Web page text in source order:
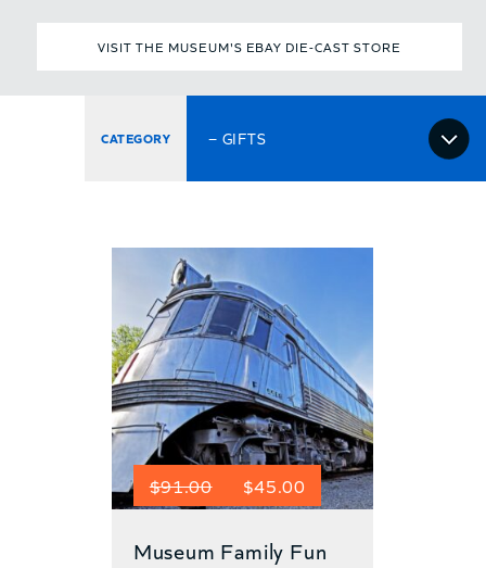
VISIT THE MUSEUM'S EBAY DIE-CAST STORE
Select
a
$91.00
Original
$45.00
Current
Museum Family Fun